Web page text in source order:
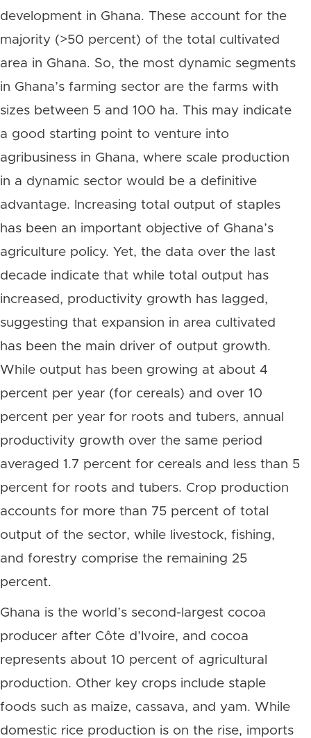
development in Ghana. These account for the
majority (>50 percent) of the total cultivated
area in Ghana. So, the most dynamic segments
in Ghana’s farming sector are the farms with
sizes between 5 and 100 ha. This may indicate
a good starting point to venture into
agribusiness in Ghana, where scale production
in a dynamic sector would be a definitive
advantage. Increasing total output of staples
has been an important objective of Ghana’s
agriculture policy. Yet, the data over the last
decade indicate that while total output has
increased, productivity growth has lagged,
suggesting that expansion in area cultivated
has been the main driver of output growth.
While output has been growing at about 4
percent per year (for cereals) and over 10
percent per year for roots and tubers, annual
productivity growth over the same period
averaged 1.7 percent for cereals and less than 5
percent for roots and tubers. Crop production
accounts for more than 75 percent of total
output of the sector, while livestock, fishing,
and forestry comprise the remaining 25
percent.
Ghana is the world’s second-largest cocoa
producer after Côte d’Ivoire, and cocoa
represents about 10 percent of agricultural
production. Other key crops include staple
foods such as maize, cassava, and yam. While
domestic rice production is on the rise, imports